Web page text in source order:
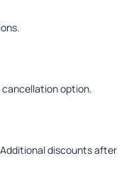
cancellation option.
discounts after